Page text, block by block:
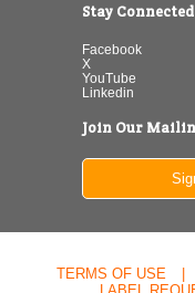
Stay Connected
Facebook
X
YouTube
Linkedin
Join Our
TERMS OF USE